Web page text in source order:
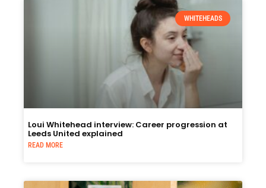
WHITEHEADS
Loui Whitehead interview: Career progression at
Leeds United explained
READ MORE